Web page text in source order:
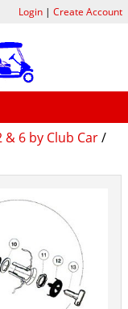
& 6 by Club Car/
Login| Create Account